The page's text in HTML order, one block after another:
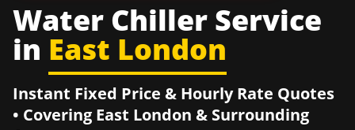
Water Chiller Service
in East London
Instant Fixed Price & Hourly Rate Quotes
• Covering East London & Surrounding